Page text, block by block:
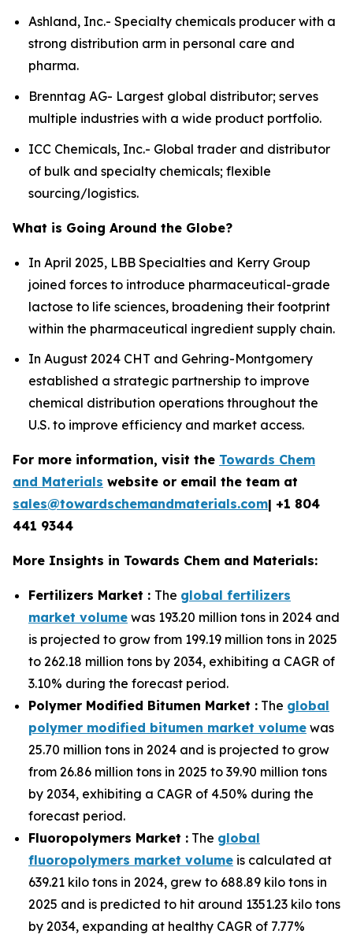
Ashland, Inc.- Specialty chemicals producer with a
strong distribution arm in personal care and
pharma.
Brenntag AG- Largest global distributor; serves
multiple industries with a wide product portfolio.
ICC Chemicals, Inc.- Global trader and distributor
of bulk and specialty chemicals; flexible
sourcing/logistics.
What is Going Around the Globe?
In April 2025, LBB Specialties and Kerry Group
joined forces to introduce pharmaceutical-grade
lactose to life sciences, broadening their footprint
within the pharmaceutical ingredient supply chain.
In August 2024 CHT and Gehring-Montgomery
established a strategic partnership to improve
chemical distribution operations throughout the
U.S. to improve efficiency and market access.
For more information, visit the Towards Chem
and Materials website or email the team at
sales@towardschemandmaterials.com| +1 804
441 9344
More Insights in Towards Chem and Materials:
Fertilizers Market : The global fertilizers
market volume was 193.20 million tons in 2024 and
is projected to grow from 199.19 million tons in 2025
to 262.18 million tons by 2034, exhibiting a CAGR of
3.10% during the forecast period.
Polymer Modified Bitumen Market : The global
polymer modified bitumen market volume was
25.70 million tons in 2024 and is projected to grow
from 26.86 million tons in 2025 to 39.90 million tons
by 2034, exhibiting a CAGR of 4.50% during the
forecast period.
Fluoropolymers Market : The global
fluoropolymers market volume is calculated at
639.21 kilo tons in 2024, grew to 688.89 kilo tons in
2025 and is predicted to hit around 1351.23 kilo tons
by 2034, expanding at healthy CAGR of 7.77%